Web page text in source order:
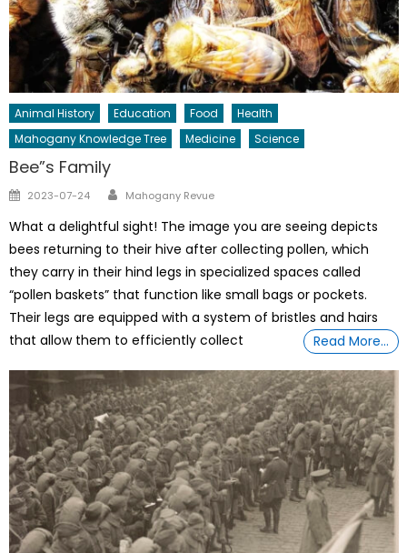
Animal History Education Food
Health
Mahogany Knowledge Tree
Medicine Science
Bee”s Family
Posted
2023-07-24 Author
Mahogany Revue
What a delightful sight! The image you are seeing depicts
bees returning to their hive after collecting pollen, which
they carry in their hind legs in specialized spaces called
“pollen baskets” that function like small bags or pockets.
Their legs are equipped with a system of bristles and hairs
that allow them to efficiently collect
Read More…